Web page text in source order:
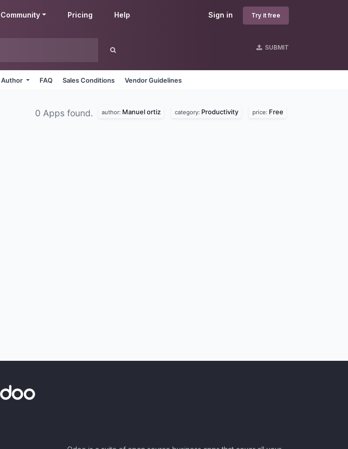
Sign in Try it free
Community Pricing Help
SUBMIT
Author FAQ Sales Conditions Vendor Guidelines
0 Apps found. author: Manuel ortiz category: Productivity price: Free